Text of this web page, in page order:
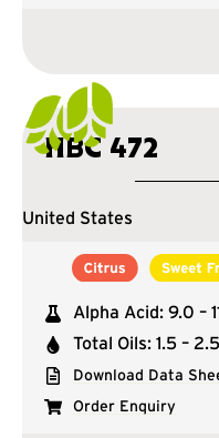
HBC 472
United States
Alpha Acid: 9.0 –
Total Oils: 1.5 –
Download Data
Order Enquiry